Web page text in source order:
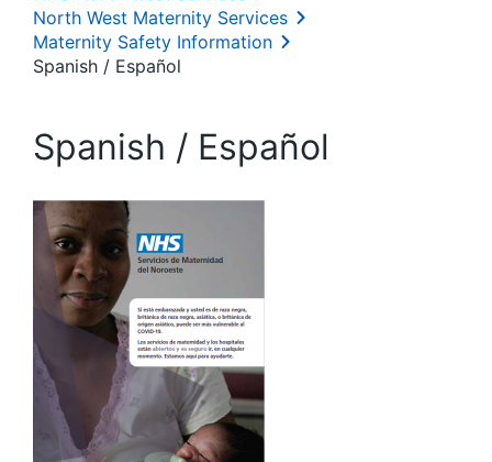
North West Maternity Services
Maternity Safety Information
Spanish / Español
Spanish / Español